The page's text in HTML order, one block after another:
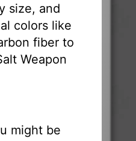
size, and
colors like
fiber to
Weapon
might be